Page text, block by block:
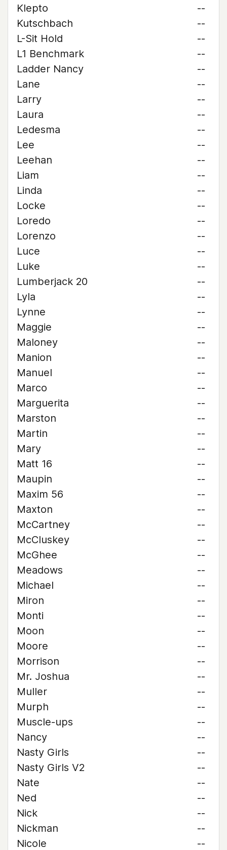
Klepto
--
Kutschbach
--
L-Sit Hold
--
L1 Benchmark
--
Ladder Nancy
--
Lane
--
Larry
--
Laura
--
Ledesma
--
Lee
--
Leehan
--
Liam
--
Linda
--
Locke
--
Loredo
--
Lorenzo
--
Luce
--
Luke
--
Lumberjack 20
--
Lyla
--
Lynne
--
Maggie
--
Maloney
--
Manion
--
Manuel
--
Marco
--
Marguerita
--
Marston
--
Martin
--
Mary
--
Matt 16
--
Maupin
--
Maxim 56
--
Maxton
--
McCartney
--
McCluskey
--
McGhee
--
Meadows
--
Michael
--
Miron
--
Monti
--
Moon
--
Moore
--
Morrison
--
Mr. Joshua
--
Muller
--
Murph
--
Muscle-ups
--
Nancy
--
Nasty Girls
--
Nasty Girls V2
--
Nate
--
Ned
--
Nick
--
Nickman
--
Nicole
--